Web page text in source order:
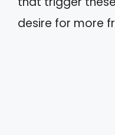
desire for more